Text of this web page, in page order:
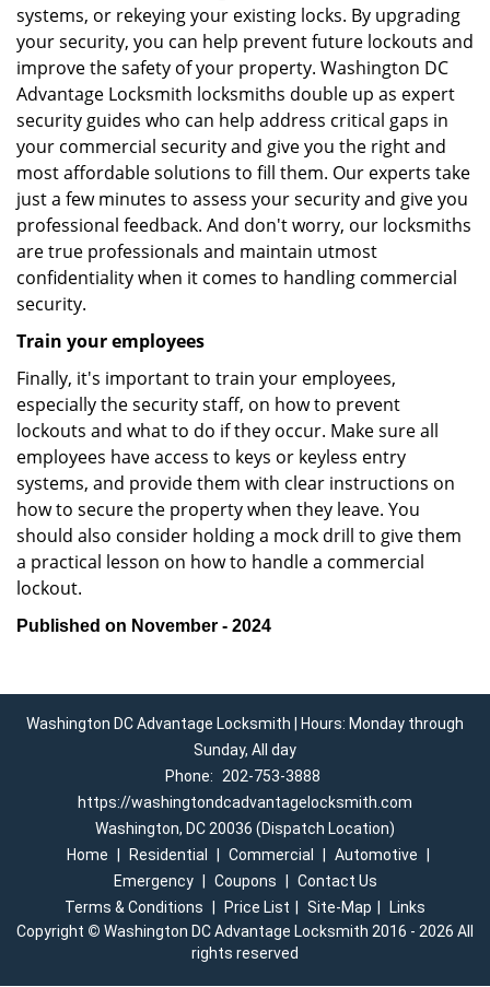
systems, or rekeying your existing locks. By upgrading
your security, you can help prevent future lockouts and
improve the safety of your property. Washington DC
Advantage Locksmith locksmiths double up as expert
security guides who can help address critical gaps in
your commercial security and give you the right and
most affordable solutions to fill them. Our experts take
just a few minutes to assess your security and give you
professional feedback. And don't worry, our locksmiths
are true professionals and maintain utmost
confidentiality when it comes to handling commercial
security.
Train your employees
Finally, it's important to train your employees,
especially the security staff, on how to prevent
lockouts and what to do if they occur. Make sure all
employees have access to keys or keyless entry
systems, and provide them with clear instructions on
how to secure the property when they leave. You
should also consider holding a mock drill to give them
a practical lesson on how to handle a commercial
lockout.
Published on November - 2024
Washington DC Advantage Locksmith | Hours: Monday through
Sunday, All day
Phone:
202-753-3888
https://washingtondcadvantagelocksmith.com
Washington, DC 20036 (Dispatch Location)
Home
Residential Commercial Automotive
Emergency
Coupons
Contact Us
Terms & Conditions
Price List Site-Map
Links
Copyright © Washington DC Advantage Locksmith 2016 - 2026 All
rights reserved